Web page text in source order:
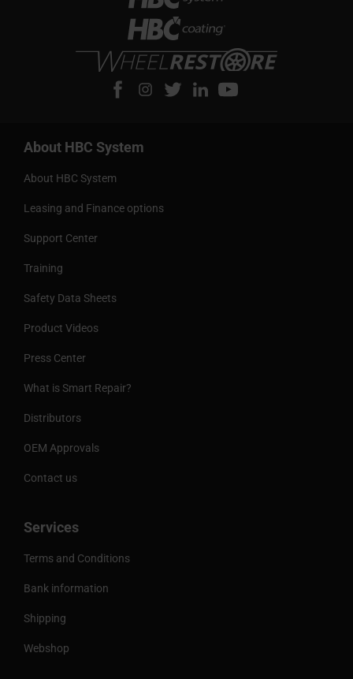
About HBC System
About HBC System
Leasing and Finance options
Support Center
Training
Safety Data Sheets
Product Videos
Press Center
What is Smart Repair?
Distributors
OEM Approvals
Contact us
Services
Terms and Conditions
Bank information
Shipping
Webshop